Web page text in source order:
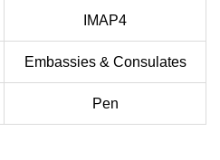
IMAP4
Embassies & Consulates
Pen